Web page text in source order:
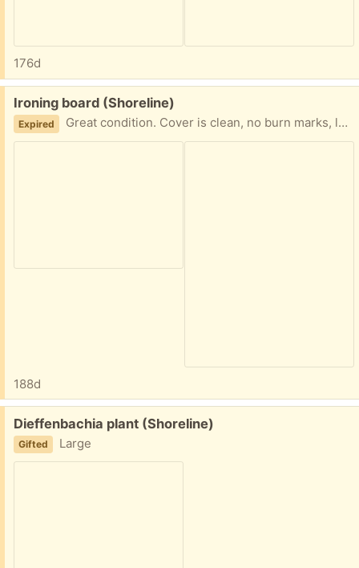
176d
Free:
Ironing board (Shoreline)
Expired Great condition. Cover is clean, no burn marks, looks new.
188d
Free:
Dieffenbachia plant (Shoreline)
Gifted Large